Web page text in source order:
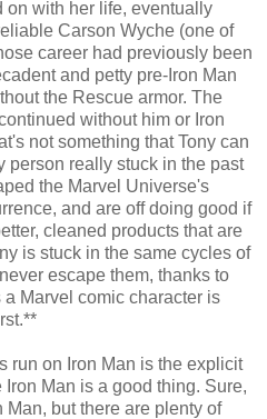
on with her life, eventually
Carson Wyche (one of
career had previously been
and petty pre-Iron Man
the Rescue armor. The
without him or Iron
not something that Tony can
person really stuck in the past
the Marvel Universe's
and are off doing good if
cleaned products that are
is stuck in the same cycles of
escape them, thanks to
Marvel comic character is
run on Iron Man is the explicit
Man is a good thing. Sure,
but there are plenty of